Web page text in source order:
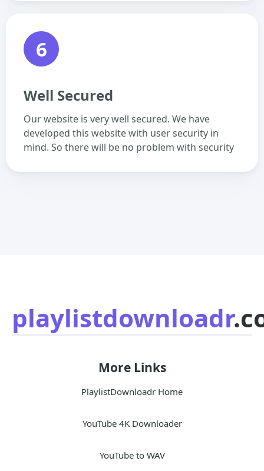
6
Well Secured
Our website is very well secured. We have
developed this website with user security in
mind. So there will be no problem with security
playlistdownloadr
More Links
PlaylistDownloadr Home
YouTube 4K Downloader
YouTube to WAV